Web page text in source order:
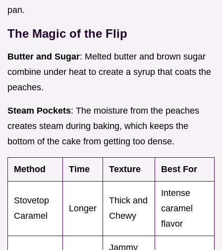
pan.
The Magic of the Flip
Butter and Sugar: Melted butter and brown sugar
combine under heat to create a syrup that coats the
peaches.
Steam Pockets: The moisture from the peaches
creates steam during baking, which keeps the
bottom of the cake from getting too dense.
Method Time Texture Best For
Stovetop
Caramel
Longer
Thick and
Chewy
Intense
caramel
flavor
Jammy